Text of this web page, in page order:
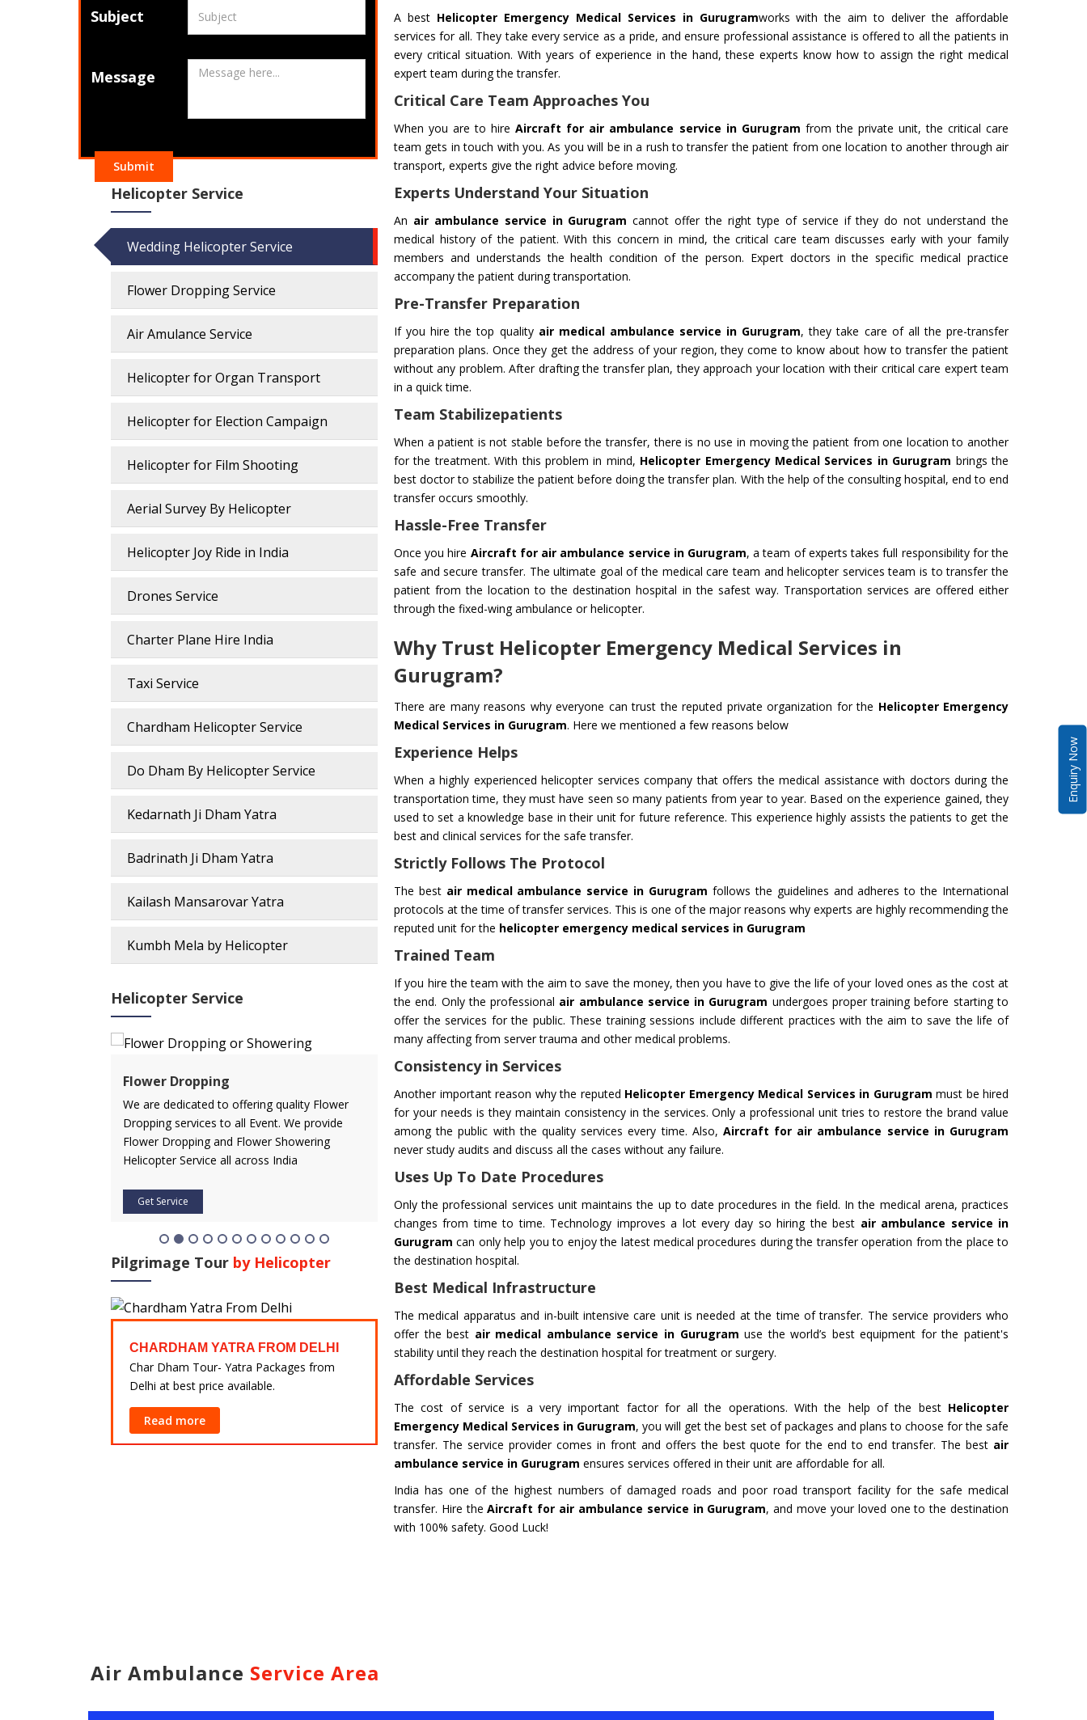
Enquiry Now
A best Helicopter Emergency Medical Services in Gurugramworks with the aim to deliver the affordable
services for all. They take every service as a pride, and ensure professional assistance is offered to all the patients in
every critical situation. With years of experience in the hand, these experts know how to assign the right medical
expert team during the transfer.
Critical Care Team Approaches You
When you are to hireAircraft for air ambulance service in Gurugram from the private unit, the critical care
team gets in touch with you. As you will be in a rush to transfer the patient from one location to another through air
transport, experts give the right advice before moving.
Experts Understand Your Situation
An air ambulance service in Gurugram cannot offer the right type of service if they do not understand the
medical history of the patient. With this concern in mind, the critical care team discusses early with your family
members and understands the health condition of the person. Expert doctors in the specific medical practice
accompany the patient during transportation.
Pre-Transfer Preparation
If you hire the top quality air medical ambulance service in Gurugram, they take care of all the pre-transfer
preparation plans. Once they get the address of your region, they come to know about how to transfer the patient
without any problem. After drafting the transfer plan, they approach your location with their critical care expert team
in a quick time.
Team Stabilizepatients
When a patient is not stable before the transfer, there is no use in moving the patient from one location to another
for the treatment. With this problem in mind, Helicopter Emergency Medical Services in Gurugram brings the
best doctor to stabilize the patient before doing the transfer plan. With the help of the consulting hospital, end to end
transfer occurs smoothly.
Hassle-Free Transfer
Once you hire Aircraft for air ambulance service in Gurugram, a team of experts takes full responsibility for the
safe and secure transfer. The ultimate goal of the medical care team and helicopter services team is to transfer the
patient from the location to the destination hospital in the safest way. Transportation services are offered either
through the fixed-wing ambulance or helicopter.
Why Trust Helicopter Emergency Medical Services in
Gurugram?
There are many reasons why everyone can trust the reputed private organization for the Helicopter Emergency
Medical Services in Gurugram. Here we mentioned a few reasons below
Experience Helps
When a highly experienced helicopter services company that offers the medical assistance with doctors during the
transportation time, they must have seen so many patients from year to year. Based on the experience gained, they
used to set a knowledge base in their unit for future reference. This experience highly assists the patients to get the
best and clinical services for the safe transfer.
Strictly Follows The Protocol
The best air medical ambulance service in Gurugram follows the guidelines and adheres to the International
protocols at the time of transfer services. This is one of the major reasons why experts are highly recommending the
reputed unit for the helicopter emergency medical services in Gurugram
Trained Team
If you hire the team with the aim to save the money, then you have to give the life of your loved ones as the cost at
the end. Only the professional air ambulance service in Gurugram undergoes proper training before starting to
offer the services for the public. These training sessions include different practices with the aim to save the life of
many affecting from server trauma and other medical problems.
Consistency in Services
Another important reason why the reputed Helicopter Emergency Medical Services in Gurugram must be hired
for your needs is they maintain consistency in the services. Only a professional unit tries to restore the brand value
among the public with the quality services every time. Also, Aircraft for air ambulance service in Gurugram
never study audits and discuss all the cases without any failure.
Uses Up To Date Procedures
Only the professional services unit maintains the up to date procedures in the field. In the medical arena, practices
changes from time to time. Technology improves a lot every day so hiring the best air ambulance service in
Gurugram can only help you to enjoy the latest medical procedures during the transfer operation from the place to
the destination hospital.
Best Medical Infrastructure
The medical apparatus and in-built intensive care unit is needed at the time of transfer. The service providers who
offer the best air medical ambulance service in Gurugram use the world’s best equipment for the patient's
stability until they reach the destination hospital for treatment or surgery.
Affordable Services
The cost of service is a very important factor for all the operations. With the help of the best Helicopter
Emergency Medical Services in Gurugram, you will get the best set of packages and plans to choose for the safe
transfer. The service provider comes in front and offers the best quote for the end to end transfer. The best air
ambulance service in Gurugram ensures services offered in their unit are affordable for all.
India has one of the highest numbers of damaged roads and poor road transport facility for the safe medical
transfer. Hire theAircraft for air ambulance service in Gurugram, and move your loved one to the destination
with 100% safety. Good Luck!
Subject
Message
Submit
Helicopter Service
Wedding Helicopter Service
Flower Dropping Service
Air Amulance Service
Helicopter for Organ Transport
Helicopter for Election Campaign
Helicopter for Film Shooting
Aerial Survey By Helicopter
Helicopter Joy Ride in India
Drones Service
Charter Plane Hire India
Taxi Service
Chardham Helicopter Service
Do Dham By Helicopter Service
Kedarnath Ji Dham Yatra
Badrinath Ji Dham Yatra
Kailash Mansarovar Yatra
Kumbh Mela by Helicopter
Helicopter Service
Flower Dropping
We are dedicated to offering quality Flower
Dropping services to all Event. We provide
Flower Dropping and Flower Showering
Helicopter Service all across India
Get Service
Flying You Safely To Your Destination In Air
Ambulance Service is Our Priority. Quick &
Safe Transport In Case Of Any Medical
Emergency with Professional Team
Get Service
Take your filming to a new level of creativity,
innovation and professionalism with our
professional flying machines. We will ensure
you get the best shots.
Get Service
The Air Ambulance selection
in the transportation process.
ambulances are 100% safe
Get Service
Pilgrimage Tour by Helicopter
CHARDHAM YATRA FROM DELHI
Char Dham Tour- Yatra Packages from
Delhi at best price available.
Read more
CHARDHAM YATRA FROM
Char Dham Tour- Yatra Packages from
Mumbai at best price available.
Read more
CHARDHAM YATRA FROM
Bengaluru at best price available.
Read more
Hyderabad at best price
Read more
Air Ambulance Service Area